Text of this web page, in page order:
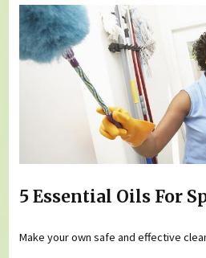
5 Essential Oils For
Make your own safe and effective